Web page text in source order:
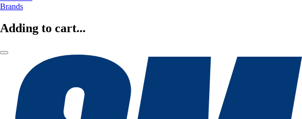
Brands
Adding to cart...